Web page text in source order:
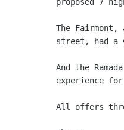
The
street, had a
And the
experience
All offers